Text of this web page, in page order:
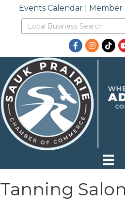
Events Calendar| Member
Facebook
Instagram
Tanning